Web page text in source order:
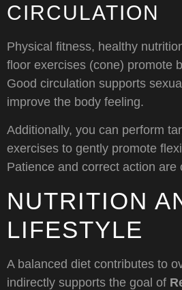
CIRCULATION
Physical fitness, healthy
floor exercises (cone) promote
Good circulation supports
improve the body feeling.
Additionally, you can perform
exercises to gently promote
Patience and correct action are
NUTRITION
LIFESTYLE
A balanced diet contributes to
indirectly supports the goal of